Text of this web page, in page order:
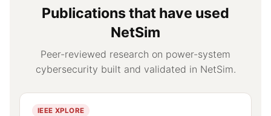
Publications that have used
NetSim
Peer-reviewed research on power-system
cybersecurity built and validated in NetSim.
IEEE XPLORE